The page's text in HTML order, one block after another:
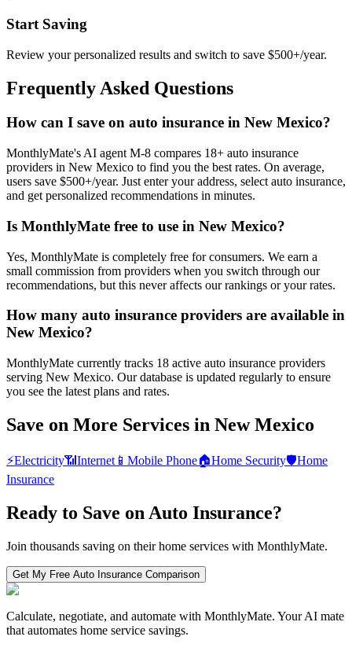
Start Saving
Review your personalized results and switch to save $500+/year.
Frequently Asked Questions
How can I save on auto insurance in New Mexico?
MonthlyMate's AI agent M-8 compares 18+ auto insurance
providers in New Mexico to find you the best rates. On average,
users save $500+/year. Just enter your address, select auto insurance,
and get personalized recommendations in minutes.
Is MonthlyMate free to use in New Mexico?
Yes, MonthlyMate is completely free for consumers. We earn a
small commission from providers when you switch through our
recommendations, but this never affects our rankings or your rates.
How many auto insurance providers are available in
New Mexico?
MonthlyMate currently tracks 18 active auto insurance providers
serving New Mexico. Our database is updated regularly to ensure
you see the latest plans and rates.
Save on More Services in New Mexico
⚡Electricity📶 Internet 📱 Mobile Phone🏠Home Security🛡️Home
Insurance
Ready to Save on Auto Insurance?
Join thousands saving on their home services with MonthlyMate.
Get My Free Auto Insurance Comparison
Calculate, negotiate, and automate with MonthlyMate. Your AI mate
that automates home service savings.